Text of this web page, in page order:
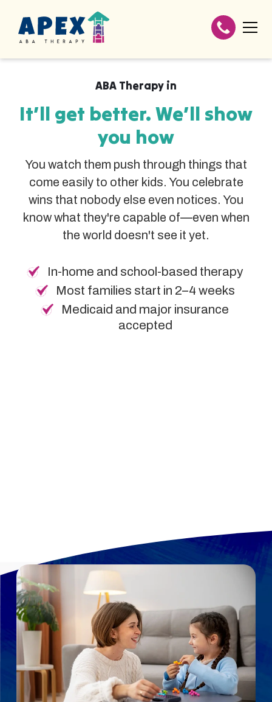
ABA Therapy in
It’ll get better. We’ll show
you how
You watch them push through things that
come easily to other kids. You celebrate
wins that nobody else even notices. You
know what they're capable of—even when
the world doesn't see it yet.
In-home and school-based therapy
Most families start in 2–4 weeks
Medicaid and major insurance
accepted